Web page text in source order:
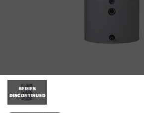
SERIES
DISCONTINUED